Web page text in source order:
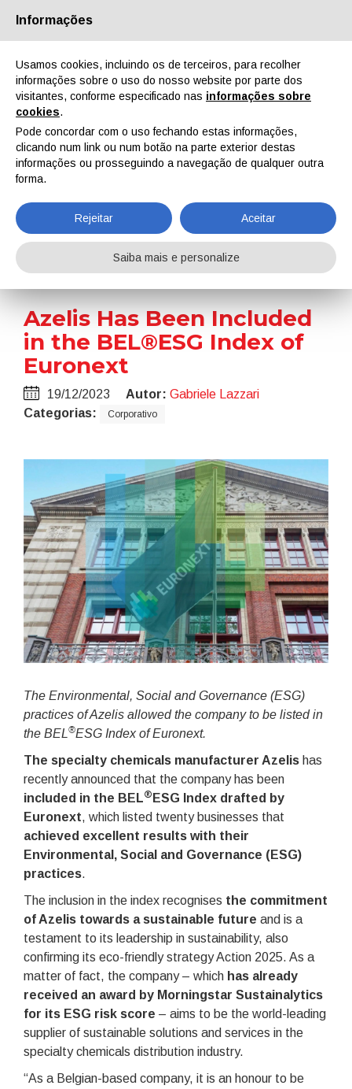
Quem Somos Parceiros Contactos Área reservada
EN IT DE ES PT
Notícias
Home Notícias Azelis Has Been Included in the BEL®ESG Index of Euronext
Azelis Has Been Included
in the BEL®ESG Index of
Euronext
19/12/2023 Autor: Gabriele Lazzari
Categorias:
Corporativo
The Environmental, Social and Governance (ESG)
practices of Azelis allowed the company to be listed in
the BEL ®ESG Index of Euronext.
The specialty chemicals manufacturer Azelis has
recently announced that the company has been
included in the BEL® ESG Index drafted by
Euronext, which listed twenty businesses that
achieved excellent results with their
Environmental, Social and Governance (ESG)
practices.
The inclusion in the index recognises the commitment
of Azelis towards a sustainable future and is a
testament to its leadership in sustainability, also
confirming its eco-friendly strategy Action 2025. As a
matter of fact, the company – which has already
received an award by Morningstar Sustainalytics
for its ESG risk score – aims to be the world-leading
supplier of sustainable solutions and services in the
specialty chemicals distribution industry.
“As a Belgian-based company, it is an honour to be
Informações
Usamos cookies, incluindo os de terceiros, para recolher
informações sobre o uso do nosso website por parte dos
visitantes, conforme especificado nas informações sobre
cookies.
Pode concordar com o uso fechando estas informações,
clicando num link ou num botão na parte exterior destas
informações ou prosseguindo a navegação de qualquer outra
forma.
Rejeitar Aceitar
Saiba mais e personalize